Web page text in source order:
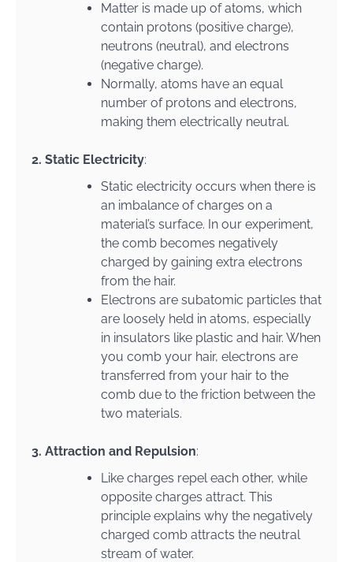
Matter is made up of atoms, which
contain protons (positive charge),
neutrons (neutral), and electrons
(negative charge).
Normally, atoms have an equal
number of protons and electrons,
making them electrically neutral.
2. Static Electricity:
Static electricity occurs when there is
an imbalance of charges on a
material’s surface. In our experiment,
the comb becomes negatively
charged by gaining extra electrons
from the hair.
Electrons are subatomic particles that
are loosely held in atoms, especially
in insulators like plastic and hair. When
you comb your hair, electrons are
transferred from your hair to the
comb due to the friction between the
two materials.
3. Attraction and Repulsion:
Like charges repel each other, while
opposite charges attract. This
principle explains why the negatively
charged comb attracts the neutral
stream of water.